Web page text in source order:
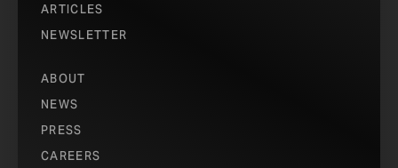
ARTICLES
NEWSLETTER
ABOUT
NEWS
PRESS
CAREERS